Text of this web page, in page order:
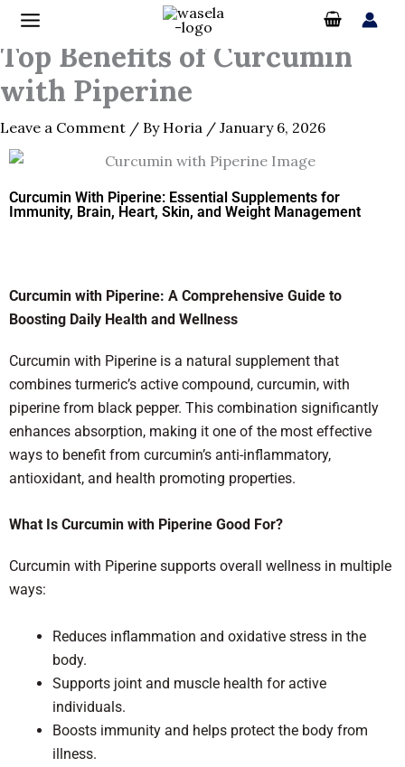
Skip
content
Top Benefits of Curcumin
with Piperine
Leave a Comment / By Horia / January 6, 2026
Curcumin With Piperine: Essential Supplements for
Immunity, Brain, Heart, Skin, and Weight Management
Curcumin with Piperine: A Comprehensive Guide to
Boosting Daily Health and Wellness
Curcumin with Piperine is a natural supplement that
combines turmeric’s active compound, curcumin, with
piperine from black pepper. This combination significantly
enhances absorption, making it one of the most effective
ways to benefit from curcumin’s anti-inflammatory,
antioxidant, and health promoting properties.
What Is Curcumin with Piperine Good For?
Curcumin with Piperine supports overall wellness in multiple
ways:
Reduces inflammation and oxidative stress in the
body.
Supports joint and muscle health for active
individuals.
Boosts immunity and helps protect the body from
illness.